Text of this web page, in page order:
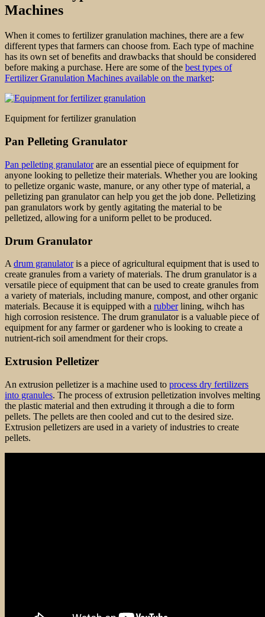
Machines
When it comes to fertilizer granulation machines, there are a few
different types that farmers can choose from. Each type of machine
has its own set of benefits and drawbacks that should be considered
before making a purchase. Here are some of the best types of
Fertilizer Granulation Machines available on the market:
Equipment for fertilizer granulation
Pan Pelleting Granulator
Pan pelleting granulatorare an essential piece of equipment for
anyone looking to pelletize their materials. Whether you are looking
to pelletize organic waste, manure, or any other type of material, a
pelletizing pan granulator can help you get the job done. Pelletizing
pan granulators work by gently agitating the material to be
pelletized, allowing for a uniform pellet to be produced.
Drum Granulator
A drum granulatoris a piece of agricultural equipment that is used to
create granules from a variety of materials. The drum granulator is a
versatile piece of equipment that can be used to create granules from
a variety of materials, including manure, compost, and other organic
materials. Because it is equipped with a rubberlining, wihch has
high corrosion resistence. The drum granulator is a valuable piece of
equipment for any farmer or gardener who is looking to create a
nutrient-rich soil amendment for their crops.
Extrusion Pelletizer
An extrusion pelletizer is a machine used to process dry fertilizers
into granules. The process of extrusion pelletization involves melting
the plastic material and then extruding it through a die to form
pellets. The pellets are then cooled and cut to the desired size.
Extrusion pelletizers are used in a variety of industries to create
pellets.